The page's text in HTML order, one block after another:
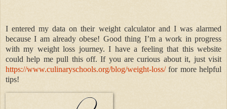
I entered my data on their weight calculator and I was alarmed
because I am already obese! Good thing I’m a work in progress
with my weight loss journey. I have a feeling that this website
could help me pull this off. If you are curious about it, just visit
https://www.culinaryschools.org/blog/weight-loss/for more helpful
tips!